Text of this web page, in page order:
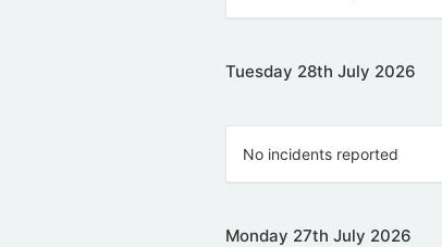
Tuesday 28th July 2026
No incidents reported
Monday 27th July 2026